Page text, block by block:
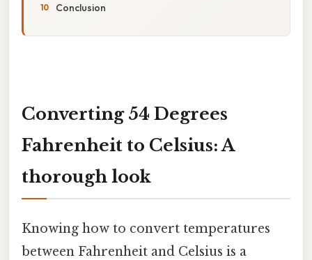
Conclusion
Converting 54 Degrees
Fahrenheit to Celsius: A
thorough look
Knowing how to convert temperatures
between Fahrenheit and Celsius is a